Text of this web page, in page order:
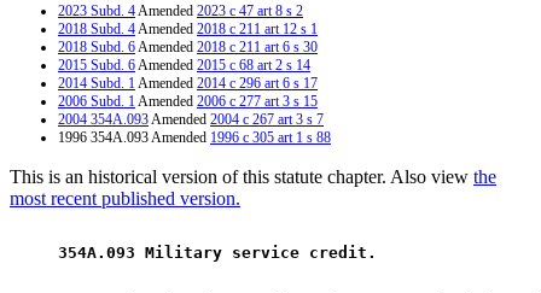
2023 Subd. 4Amended 2023 c 47 art 8 s 2
2018 Subd. 4Amended 2018 c 211 art 12 s 1
2018 Subd. 6Amended 2018 c 211 art 6 s 30
2015 Subd. 6Amended 2015 c 68 art 2 s 14
2014 Subd. 1Amended 2014 c 296 art 6 s 17
2006 Subd. 1Amended 2006 c 277 art 3 s 15
2004 354A.093Amended 2004 c 267 art 3 s 7
1996 354A.093 Amended 1996 c 305 art 1 s 88
This is an historical version of this statute chapter. Also view the
most recent published version.
354A.093 Military service credit.